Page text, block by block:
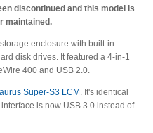
discontinued and this model is
maintained.
enclosure with built-in
disk drives. It featured a 4-in-1
400 and USB 2.0.
Super-S3 LCM . It's identical
is now USB 3.0 instead of